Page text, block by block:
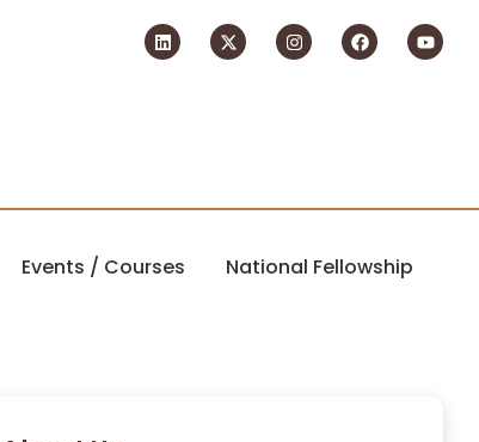
Events / Courses National Fellowship